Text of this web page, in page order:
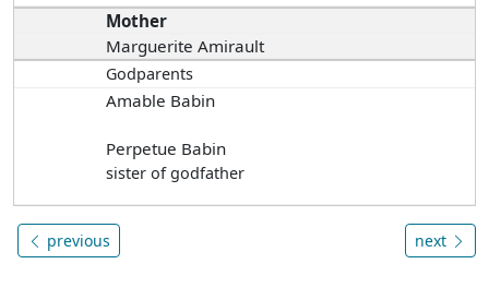
Mother
Marguerite Amirault
Godparents
Amable Babin
Perpetue Babin
sister of godfather
previous next